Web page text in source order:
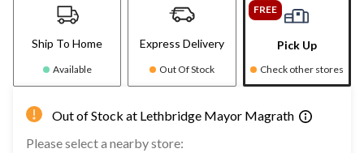
Ship To Home
Available
Express Delivery
Out Of Stock
FREE
Pick Up
Check other stores
Out of Stock at Lethbridge Mayor Magrath
Please select a nearby store: